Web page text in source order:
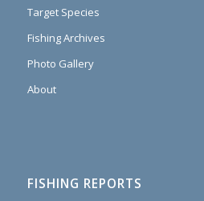
Target Species
Fishing Archives
Photo Gallery
About
FISHING REPORTS